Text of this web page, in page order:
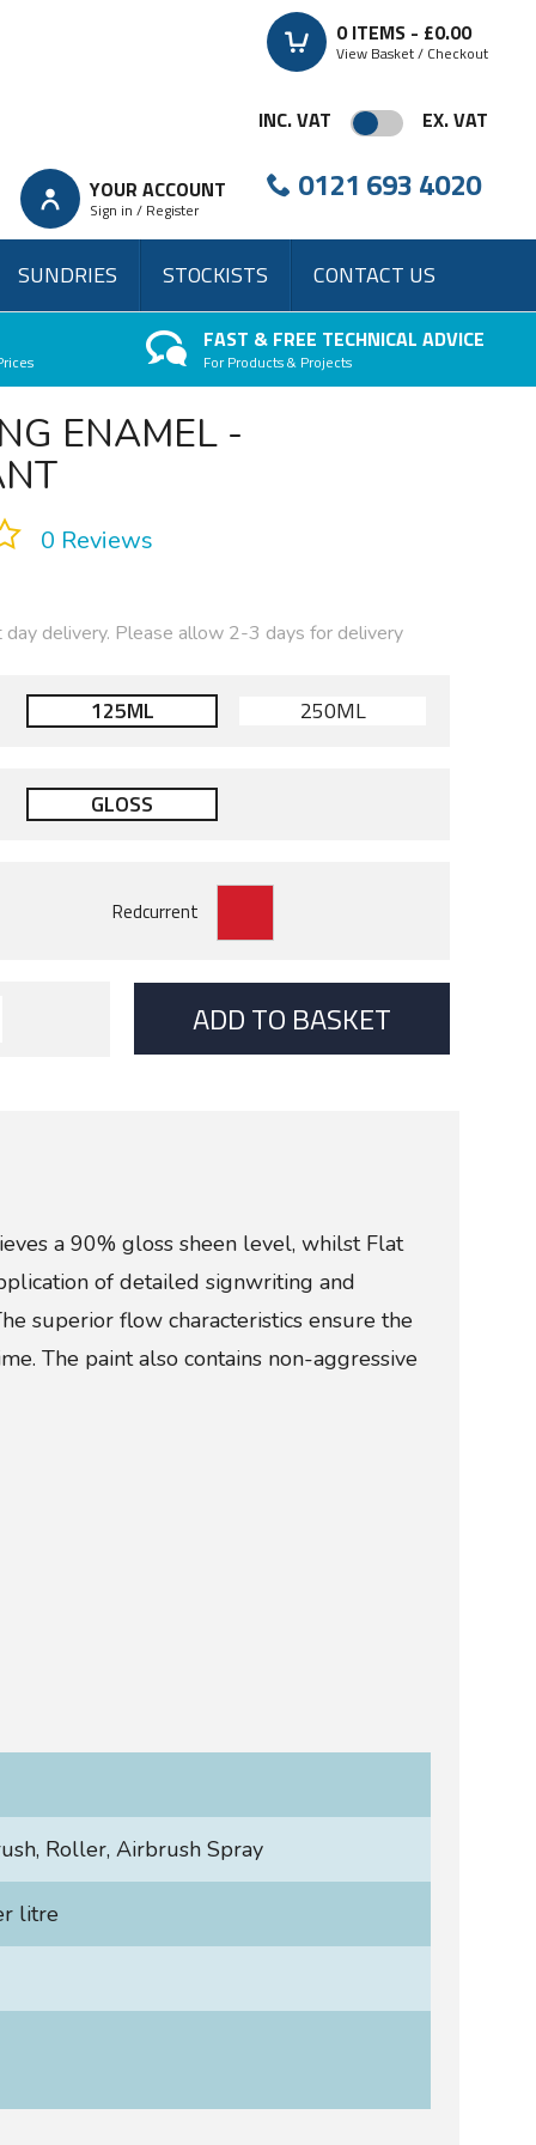
0ITEMS - £0.00
View Basket / Checkout
INC. VAT EX. VAT
YOUR ACCOUNT
Sign in / Register
0121 693 4020
SUNDRIES STOCKISTS CONTACT US
FAST & FREE TECHNICAL ADVICE
For Products & Projects
ENAMEL -
0 Reviews
delivery. Please allow 2-3 days for delivery
125ML 250ML
GLOSS
ADD TO BASKET
a 90% gloss sheen level, whilst Flat
of detailed signwriting and
superior flow characteristics ensure the
The paint also contains non-aggressive
Roller, Airbrush Spray
litre